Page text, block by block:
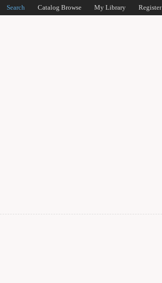
Search Catalog Browse My Library Register